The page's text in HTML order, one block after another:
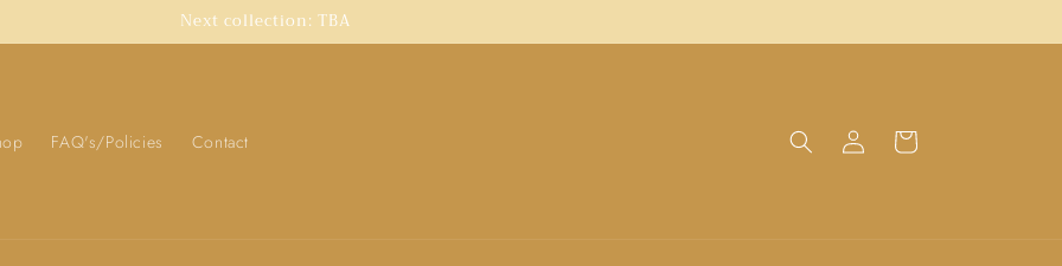
Next collection: TBA
FAQ's/Policies Contact
Log
in
Cart